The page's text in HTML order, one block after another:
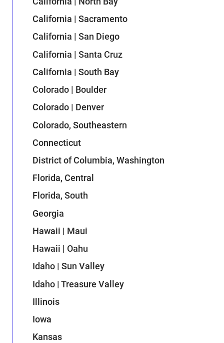
California | Sacramento
California | San Diego
California | Santa Cruz
California | South Bay
Colorado | Boulder
Colorado | Denver
Colorado, Southeastern
Connecticut
District of Columbia, Washington
Florida, Central
Florida, South
Georgia
Hawaii | Maui
Hawaii | Oahu
Idaho | Sun Valley
Idaho | Treasure Valley
Illinois
Iowa
Kansas